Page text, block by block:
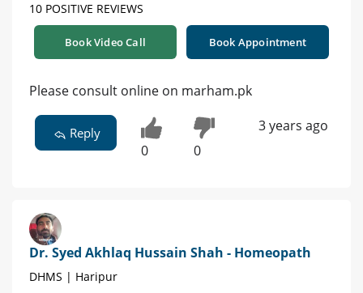
10 POSITIVE REVIEWS
Book Video Call Book Appointment
Please consult online on marham.pk
Reply
0 0
3 years ago
Dr. Syed Akhlaq Hussain Shah - Homeopath
DHMS | Haripur